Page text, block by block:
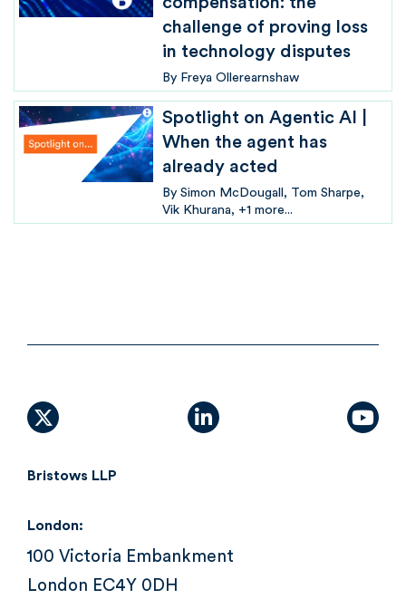
challenge of proving loss
in technology disputes
By Freya Ollerearnshaw
Spotlight on Agentic AI |
When the agent has
already acted
By Simon McDougall
Tom Sharpe
Vik Khurana
+1 more...
X (formally Twitter)linkedin
Bristows LLP
London:
100 Victoria Embankment
London EC4Y 0DH